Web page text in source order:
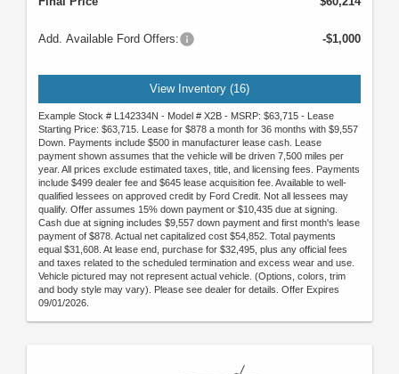
Add. Available Ford Offers: -$1,000
View Inventory (16)
Example Stock # L142334N - Model # X2B - MSRP: $63,715 - Lease
Starting Price: $63,715. Lease for $878 a month for 36 months with $9,557
Down. Payments include $500 in manufacturer lease cash. Lease
payment shown assumes that the vehicle will be driven 7,500 miles per
year. All prices exclude estimated taxes, title, and licensing fees. Payments
include $499 dealer fee and $645 lease acquisition fee. Available to well-
qualified lessees on approved credit by Ford Credit. Not all lessees may
qualify. Offer assumes 15% down payment or $10,435 due at signing.
Cash due at signing includes $9,557 down payment and first month's lease
payment of $878. Actual net capitalized cost $54,852. Total payments
equal $31,608. At lease end, purchase for $32,495, plus any official fees
and taxes related to the scheduled termination and excess wear and use.
Vehicle pictured may not represent actual vehicle. (Options, colors, trim
and body style may vary). Please see dealer for details. Offer Expires
09/01/2026.